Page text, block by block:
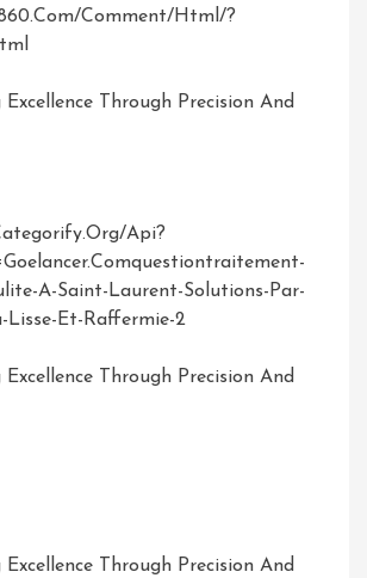
comment/html/?
Excellence Through Precision And
api?
A-Saint-Laurent-Solutions-Par-
Lisse-Et-Raffermie-2
Excellence Through Precision And
Excellence Through Precision And